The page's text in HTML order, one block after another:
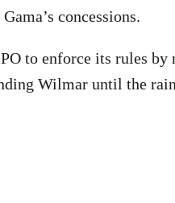
concessions.
to enforce its rules
Wilmar until the